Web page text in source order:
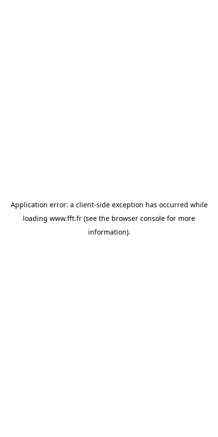
Application error: a client-side exception has occurred while
loading www.fft.fr (see the browser console for more
information).